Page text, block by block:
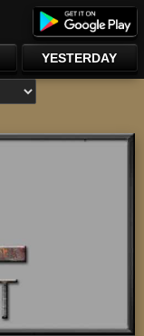
YESTERDAY